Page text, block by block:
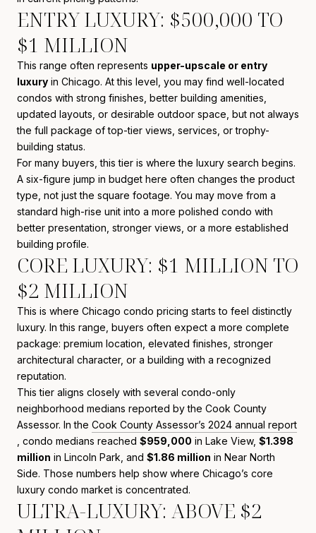
ENTRY LUXURY: $500,000 TO
$1 MILLION
This range often represents upper-upscale or entry
luxury in Chicago. At this level, you may find well-located
condos with strong finishes, better building amenities,
updated layouts, or desirable outdoor space, but not always
the full package of top-tier views, services, or trophy-
building status.
For many buyers, this tier is where the luxury search begins.
A six-figure jump in budget here often changes the product
type, not just the square footage. You may move from a
standard high-rise unit into a more polished condo with
better presentation, stronger views, or a more established
building profile.
CORE LUXURY: $1 MILLION TO
$2 MILLION
This is where Chicago condo pricing starts to feel distinctly
luxury. In this range, buyers often expect a more complete
package: premium location, elevated finishes, stronger
architectural character, or a building with a recognized
reputation.
This tier aligns closely with several condo-only
neighborhood medians reported by the Cook County
Assessor. In the Cook County Assessor’s 2024 annual report
, condo medians reached $959,000 in Lake View, $1.398
million in Lincoln Park, and $1.86 million in Near North
Side. Those numbers help show where Chicago’s core
luxury condo market is concentrated.
ULTRA-LUXURY: ABOVE $2